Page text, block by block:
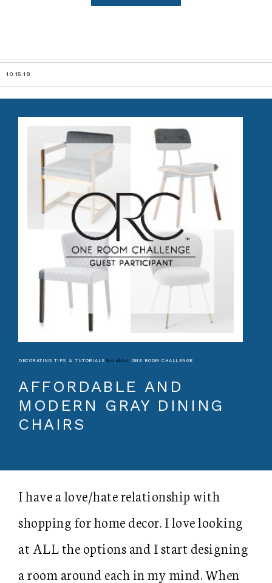
10.15.18
DECORATING TIPS & TUTORIALS &middot ONE ROOM CHALLENGE
AFFORDABLE AND
MODERN GRAY DINING
CHAIRS
I have a love/hate relationship with
shopping for home decor. I love looking
at ALL the options and I start designing
a room around each in my mind. When